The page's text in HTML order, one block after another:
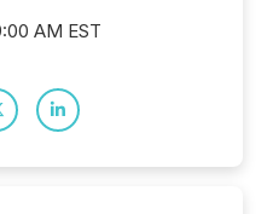
AM EST